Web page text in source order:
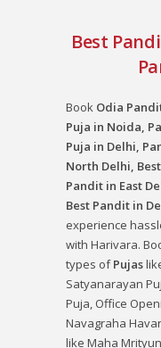
Best
Book Odia
Puja in Noida,
Puja in Delhi,
North Delhi,
Pandit in East
Best Pandit in
experience
with Harivara.
types ofPujas
Satyanarayan
Puja, Office
Navagraha
like Maha